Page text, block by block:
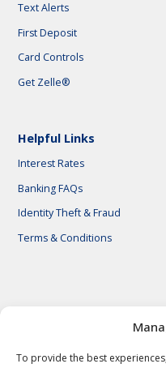
To provide the best
Text Alerts
First Deposit
Card Controls
Get Zelle®
Helpful Links
Interest Rates
Banking FAQs
Identity Theft & Fraud
Terms & Conditions
© 2026 First